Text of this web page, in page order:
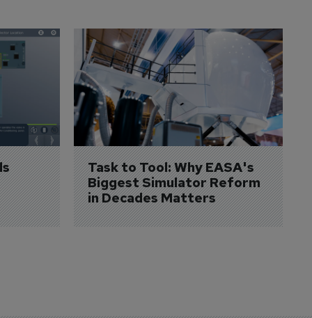
Task to Tool: Why EASA's
Biggest Simulator Reform
in Decades Matters